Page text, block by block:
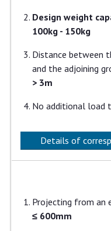
Design weight
100kg - 150kg
Distance between
and the adjoining
> 3m
No additional load
Details of
Projecting from an
≤ 600mm